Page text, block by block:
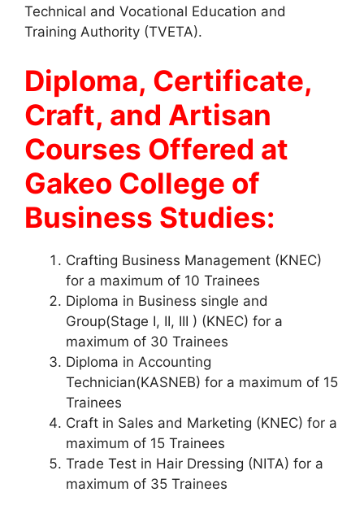
Technical and Vocational Education and
Training Authority (TVETA).
Diploma, Certificate,
Craft, and Artisan
Courses Offered at
Gakeo College of
Business Studies:
Crafting Business Management (KNEC)
for a maximum of 10 Trainees
Diploma in Business single and
Group(Stage I, II, III ) (KNEC) for a
maximum of 30 Trainees
Diploma in Accounting
Technician(KASNEB) for a maximum of 15
Trainees
Craft in Sales and Marketing (KNEC) for a
maximum of 15 Trainees
Trade Test in Hair Dressing (NITA) for a
maximum of 35 Trainees